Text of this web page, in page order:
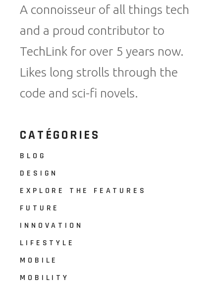
A connoisseur of all things tech
and a proud contributor to
TechLink for over 5 years now.
Likes long strolls through the
code and sci-fi novels.
CATÉGORIES
BLOG
DESIGN
EXPLORE THE FEATURES
FUTURE
INNOVATION
LIFESTYLE
MOBILE
MOBILITY